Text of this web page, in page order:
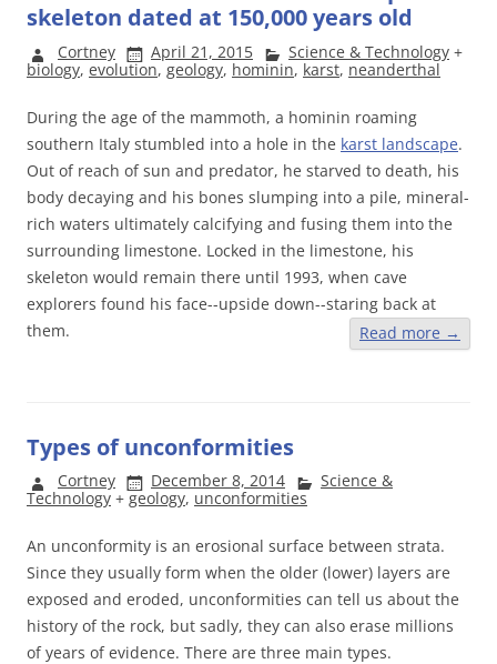
skeleton dated at 150,000 years old
Cortney April 21, 2015 Science & Technology +
biology, evolution, geology, hominin, karst, neanderthal
During the age of the mammoth, a hominin roaming
southern Italy stumbled into a hole in the karst landscape.
Out of reach of sun and predator, he starved to death, his
body decaying and his bones slumping into a pile, mineral-
rich waters ultimately calcifying and fusing them into the
surrounding limestone. Locked in the limestone, his
skeleton would remain there until 1993, when cave
explorers found his face--upside down--staring back at
them.
Read more →
Types of unconformities
Cortney December 8, 2014
Science &
Technology +geology, unconformities
An unconformity is an erosional surface between strata.
Since they usually form when the older (lower) layers are
exposed and eroded, unconformities can tell us about the
history of the rock, but sadly, they can also erase millions
of years of evidence. There are three main types.